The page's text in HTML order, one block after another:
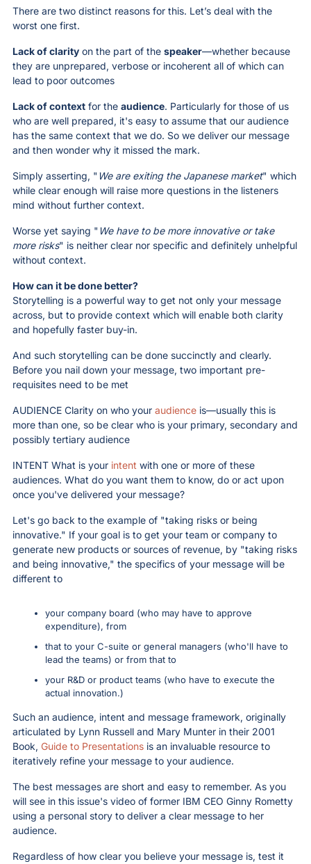
There are two distinct reasons for this. Let’s deal with the
worst one first.
Lack of clarity on the part of the speaker—whether because
they are unprepared, verbose or incoherent all of which can
lead to poor outcomes
Lack of context for the audience. Particularly for those of us
who are well prepared, it's easy to assume that our audience
has the same context that we do. So we deliver our message
and then wonder why it missed the mark.
Simply asserting, " We are exiting the Japanese market" which
while clear enough will raise more questions in the listeners
mind without further context.
Worse yet saying " We have to be more innovative or take
more risks" is neither clear nor specific and definitely unhelpful
without context.
How can it be done better?
Storytelling is a powerful way to get not only your message
across, but to provide context which will enable both clarity
and hopefully faster buy-in.
And such storytelling can be done succinctly and clearly.
Before you nail down your message, two important pre-
requisites need to be met
AUDIENCE Clarity on who your audience is—usually this is
more than one, so be clear who is your primary, secondary and
possibly tertiary audience
INTENT What is your intent with one or more of these
audiences. What do you want them to know, do or act upon
once you've delivered your message?
Let's go back to the example of "taking risks or being
innovative." If your goal is to get your team or company to
generate new products or sources of revenue, by "taking risks
and being innovative," the specifics of your message will be
different to
your company board (who may have to approve
expenditure), from
that to your C-suite or general managers (who'll have to
lead the teams) or from that to
your R&D or product teams (who have to execute the
actual innovation.)
Such an audience, intent and message framework, originally
articulated by Lynn Russell and Mary Munter in their 2001
Book, Guide to Presentations is an invaluable resource to
iteratively refine your message to your audience.
The best messages are short and easy to remember. As you
will see in this issue's video of former IBM CEO Ginny Rometty
using a personal story to deliver a clear message to her
audience.
Regardless of how clear you believe your message is, test it